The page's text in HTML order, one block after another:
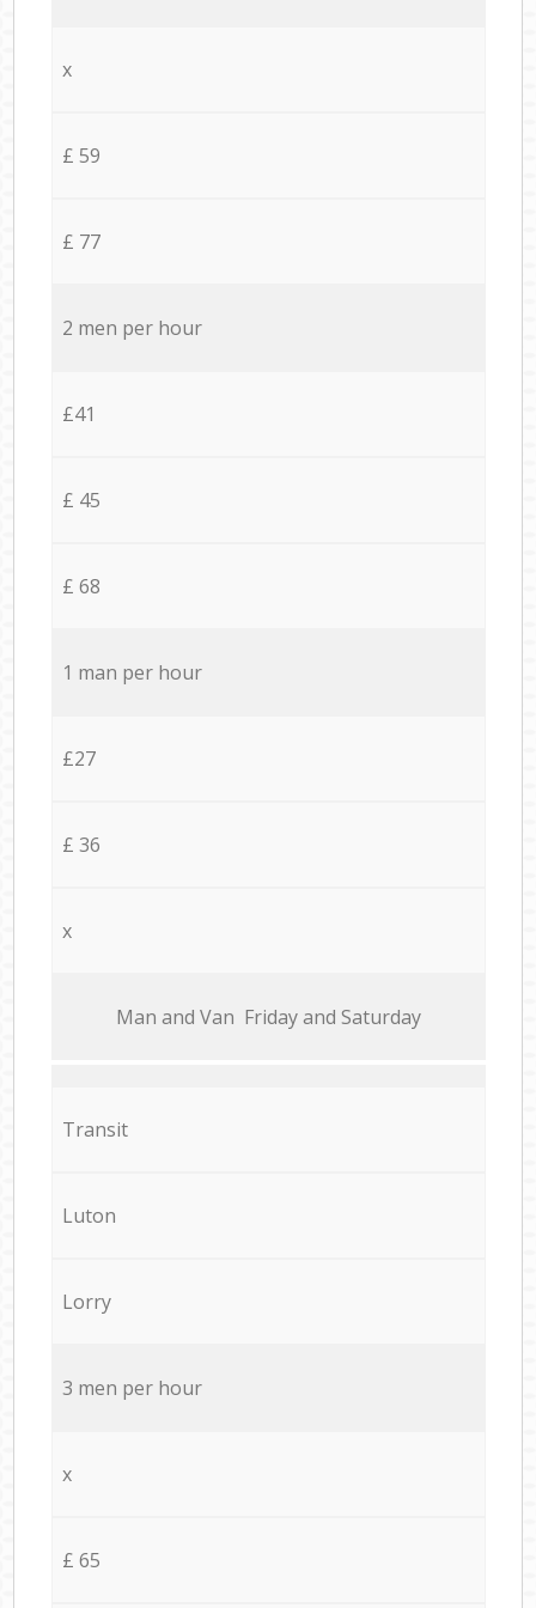
x
£ 59
£ 77
2 men per hour
£41
£ 45
£ 68
1 man per hour
£27
£ 36
x
Мan аnd Van Friday and Saturday
Transit
Luton
Lorry
3 men per hour
x
£ 65